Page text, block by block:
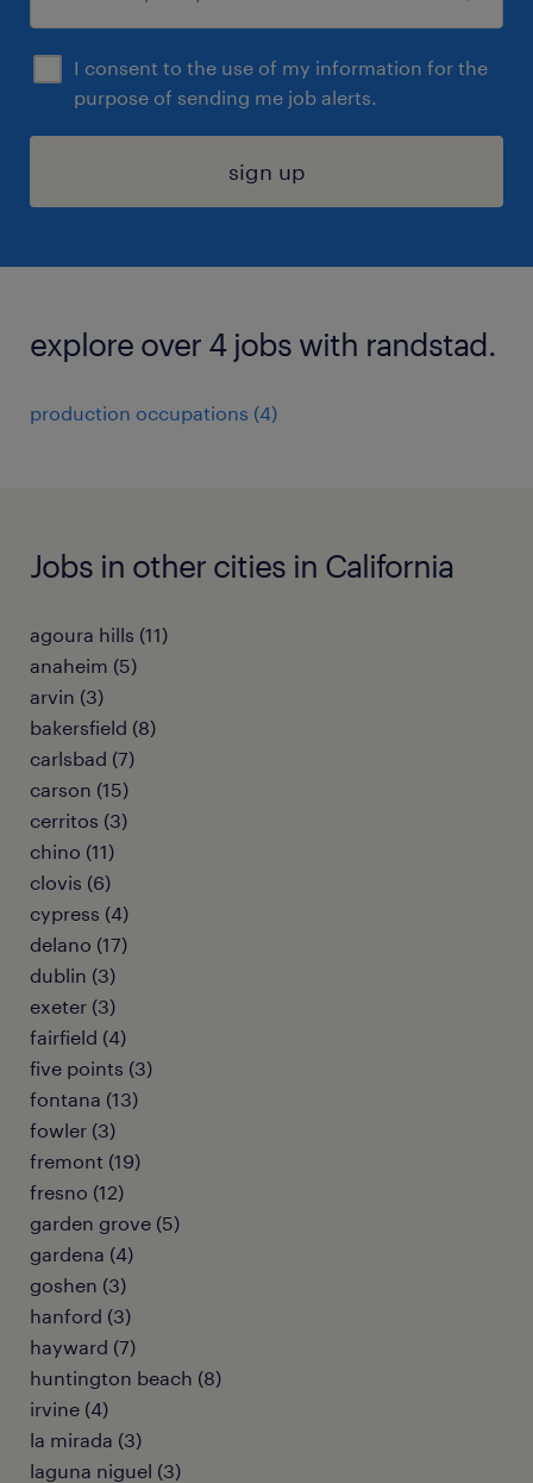
I consent to the use of my information for the
purpose of sending me job alerts.
sign up
explore over 4 jobs with randstad.
production occupations (4)
Jobs in other cities in California
agoura hills (11)
anaheim (5)
arvin (3)
bakersfield (8)
carlsbad (7)
carson (15)
cerritos (3)
chino (11)
clovis (6)
cypress (4)
delano (17)
dublin (3)
exeter (3)
fairfield (4)
five points (3)
fontana (13)
fowler (3)
fremont (19)
fresno (12)
garden grove (5)
gardena (4)
goshen (3)
hanford (3)
hayward (7)
huntington beach (8)
irvine (4)
la mirada (3)
laguna niguel (3)